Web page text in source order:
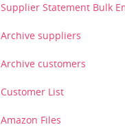
Supplier Statement Bulk
Archive suppliers
Archive customers
Customer List
Amazon Files